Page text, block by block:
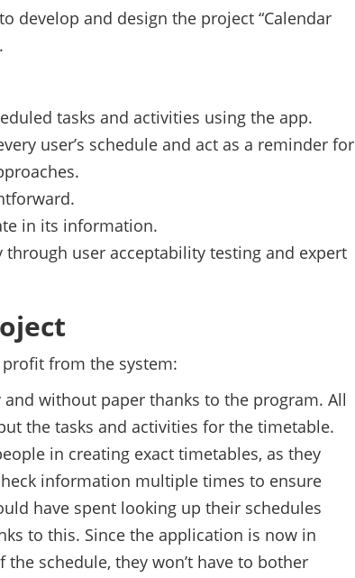
develop and design the project “Calendar
tasks and activities using the app.
user’s schedule and act as a reminder for
in its information.
user acceptability testing and expert
from the system:
without paper thanks to the program. All
the tasks and activities for the timetable.
in creating exact timetables, as they
information multiple times to ensure
have spent looking up their schedules
to this. Since the application is now in
schedule, they won’t have to bother